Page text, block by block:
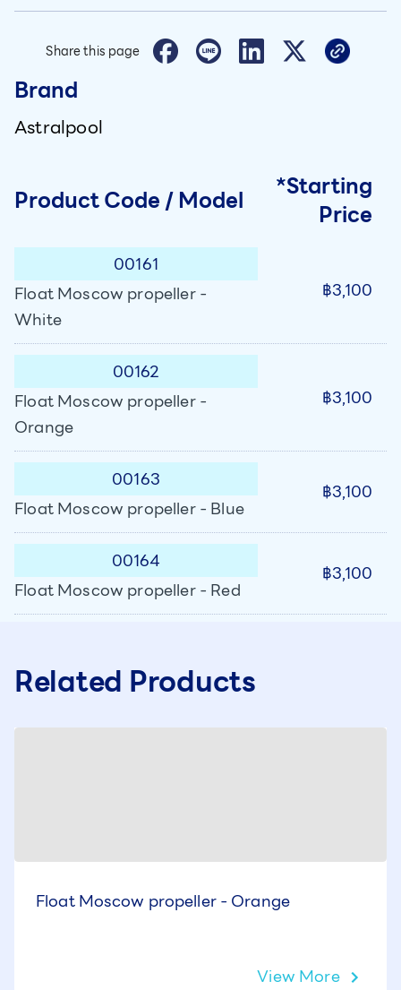
Share this page
Brand
Astralpool
Product Code / Model
*Starting
Price
00161
Float Moscow propeller -
White
฿3,100
00162
Float Moscow propeller -
Orange
฿3,100
00163
Float Moscow propeller - Blue
฿3,100
00164
Float Moscow propeller - Red
฿3,100
Related Products
Float Moscow propeller - Orange
View More